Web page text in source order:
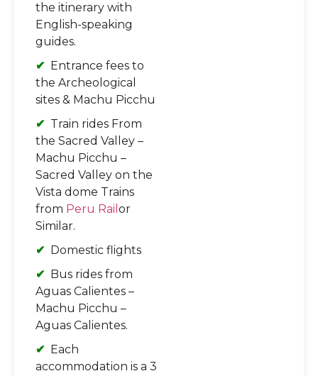
the itinerary with
English-speaking
guides.
Entrance fees to
the Archeological
sites & Machu Picchu
Train rides From
the Sacred Valley –
Machu Picchu –
Sacred Valley on the
Vista dome Trains
from Peru Rail or
Similar.
Domestic flights
Bus rides from
Aguas Calientes –
Machu Picchu –
Aguas Calientes.
Each
accommodation is a 3